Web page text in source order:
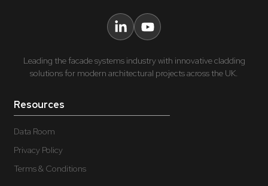
Leading the facade systems industry with innovative cladding
solutions for modern architectural projects across the UK.
Resources
Data Room
Privacy Policy
Terms & Conditions